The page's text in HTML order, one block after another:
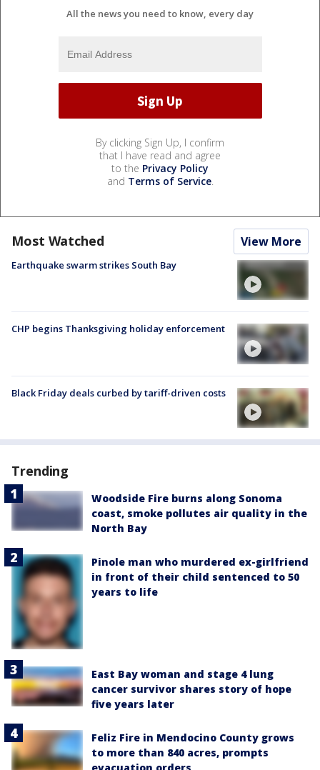
All the news you need to know, every day
By clicking Sign Up, I confirm
that I have read and agree
to the Privacy Policy
and Terms of Service.
Most Watched View More
Earthquake swarm strikes South Bay
CHP begins Thanksgiving holiday enforcement
Black Friday deals curbed by tariff-driven costs
Trending
Woodside Fire burns along Sonoma
coast, smoke pollutes air quality in the
North Bay
Pinole man who murdered ex-girlfriend
in front of their child sentenced to 50
years to life
East Bay woman and stage 4 lung
cancer survivor shares story of hope
five years later
Feliz Fire in Mendocino County grows
to more than 840 acres, prompts
evacuation orders